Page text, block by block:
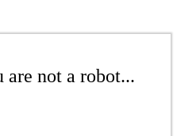
not a robot...